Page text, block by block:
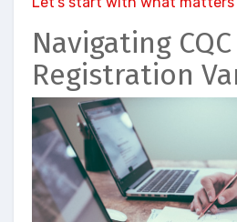
Navigating CQC
Registration